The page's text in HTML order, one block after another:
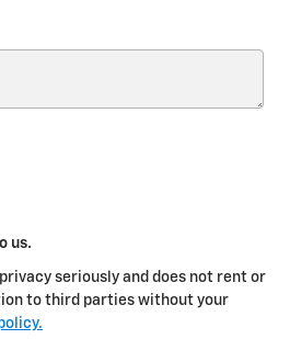
us.
seriously and does not rent or
to third parties without your